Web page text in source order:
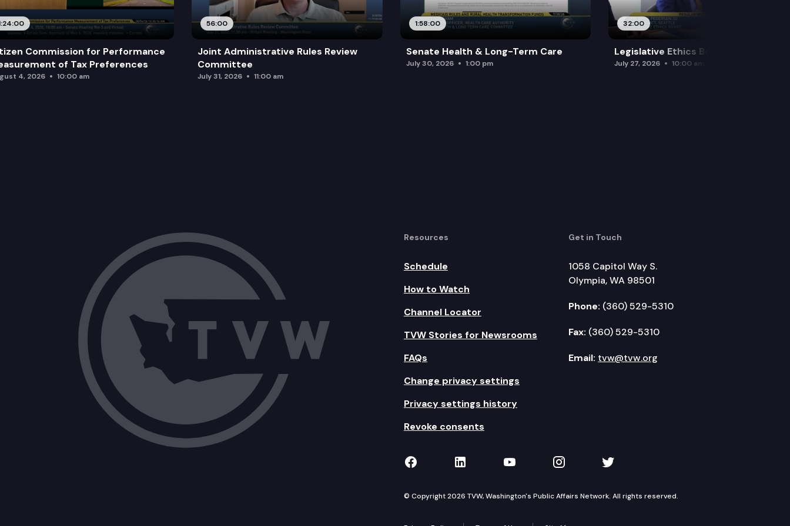
Commission for Performance
of Tax Preferences
4, 2026 10:00 am
56:00
Joint Administrative Rules Review
Committee
July 31, 2026 11:00 am
1:58:00
Senate Health & Long-Term Care
July 30, 2026 1:00 pm
32:00
Legislative Ethics Board
July 27, 2026 10:00 am
Resources
Schedule
How to Watch
Channel Locator
TVW Stories for Newsrooms
FAQs
Change privacy settings
Privacy settings history
Revoke consents
Get in Touch
1058 Capitol Way S.
Olympia, WA 98501
Phone: (360) 529-5310
Fax: (360) 529-5310
Email: tvw@tvw.org
TVW on Facebook
TVW on LinkedIn
TVW on YouTube
TVW on Instagram
TVW on Twitter
© Copyright 2026 TVW, Washington's Public Affairs Network. All rights reserved.